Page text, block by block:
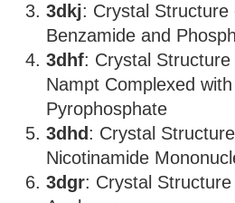
3dkj: Crystal Structure
Benzamide and
3dhf: Crystal
Nampt Complexed
Pyrophosphate
3dhd : Crystal
Nicotinamide
3dgr: Crystal